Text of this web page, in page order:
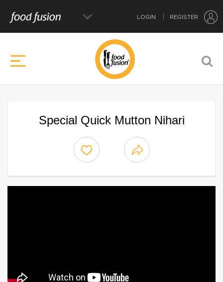
LOGIN REGISTER
Special Quick Mutton Nihari